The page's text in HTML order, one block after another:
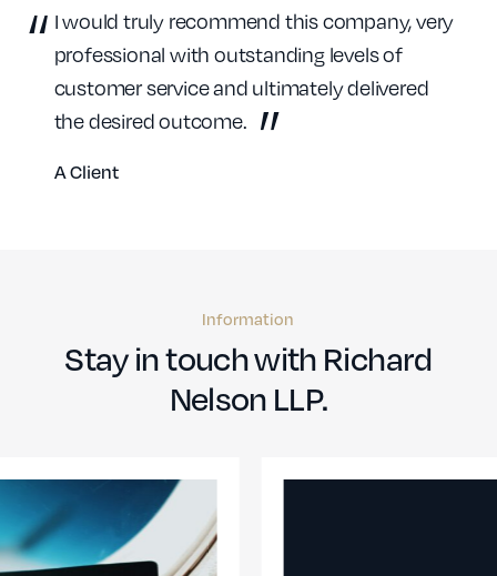
I would truly recommend this company, very
professional with outstanding levels of
customer service and ultimately delivered
the desired outcome.
A Client
Information
Stay in touch with Richard
Nelson LLP.